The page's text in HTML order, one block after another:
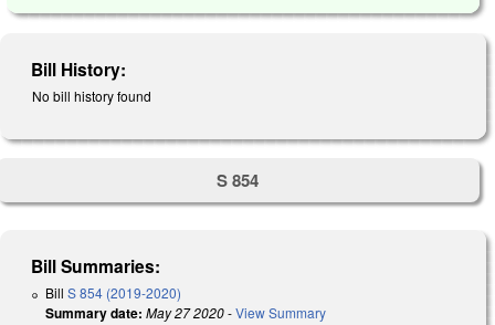
Bill History:
No bill history found
S 854
Bill Summaries:
Bill S 854 (2019-2020)
Summary date: May 27 2020-View Summary